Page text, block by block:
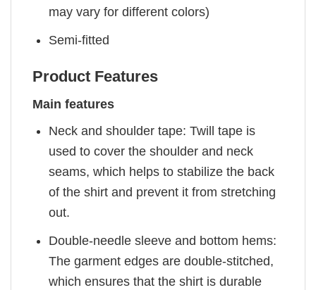
may vary for different colors)
Semi-fitted
Product Features
Main features
Neck and shoulder tape: Twill tape is
used to cover the shoulder and neck
seams, which helps to stabilize the back
of the shirt and prevent it from stretching
out.
Double-needle sleeve and bottom hems:
The garment edges are double-stitched,
which ensures that the shirt is durable